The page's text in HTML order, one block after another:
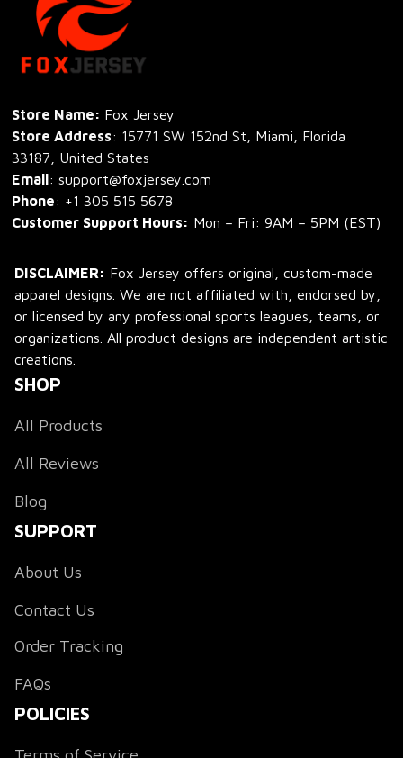
Store Name: Fox Jersey
Store Address: 15771 SW 152nd St, Miami, Florida
33187, United States
Email: support@foxjersey.com
Phone: +1 305 515 5678
Customer Support Hours: Mon – Fri: 9AM – 5PM (EST)
DISCLAIMER: Fox Jersey offers original, custom-made
apparel designs. We are not affiliated with, endorsed by,
or licensed by any professional sports leagues, teams, or
organizations. All product designs are independent artistic
creations.
SHOP
All Products
All Reviews
Blog
SUPPORT
About Us
Contact Us
Order Tracking
FAQs
POLICIES